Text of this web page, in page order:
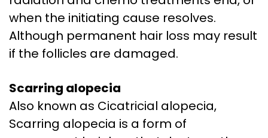
when the initiating cause resolves.
Although permanent hair loss may result
if the follicles are damaged.
Scarring alopecia
Also known as Cicatricial alopecia,
Scarring alopecia is a form of